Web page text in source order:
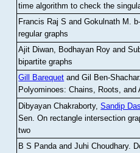
time algorithm to check the
Francis Raj S and Gokulnath M
regular graphs
Ajit Diwan, Bodhayan Roy and
bipartite graphs
Gill Barequet and Gil Ben-Shachar.
Polyominoes: Chains, Roots, and
Dibyayan Chakraborty,Sandip Das
Sen .On rectangle intersection
two
B S Panda and Juhi Choudhary.